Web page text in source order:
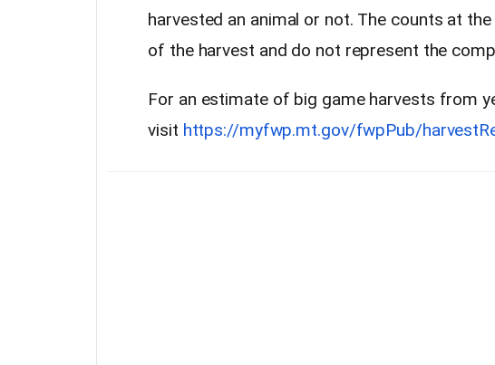
harvested an animal or not. The counts at
of the harvest and do not represent the
For an estimate of big game harvests from
visit https://myfwp.mt.gov/fwpPub/